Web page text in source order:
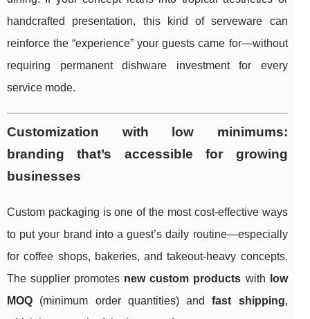
handcrafted presentation, this kind of serveware can
reinforce the “experience” your guests came for—without
requiring permanent dishware investment for every
service mode.
Customization with low minimums:
branding that’s accessible for growing
businesses
Custom packaging is one of the most cost-effective ways
to put your brand into a guest’s daily routine—especially
for coffee shops, bakeries, and takeout-heavy concepts.
The supplier promotes new custom products with
low
MOQ (minimum order quantities) andfast shipping,